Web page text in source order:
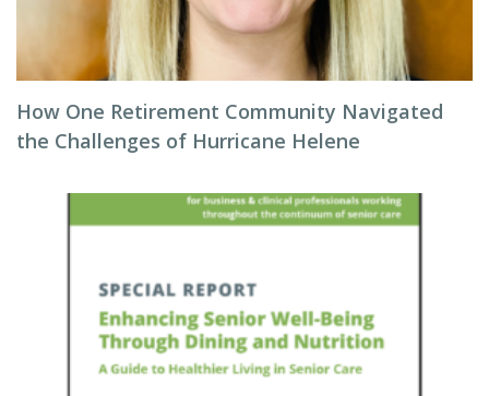
How One Retirement Community Navigated
the Challenges of Hurricane Helene